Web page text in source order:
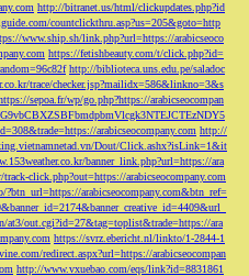
http://bitranet.us/html/clickupdates.php?id
countclickthru.asp?us=205&goto=http
www.ship.sh/link.php?url=https://arabicseoco
https://fetishbeauty.com/t/click.php?id=
http://biblioteca.uns.edu.pe/saladoc
trace/checker.jsp?mailidx=586&linkno=3&s
sepoa.fr/wp/go.php?https://arabicseocompan
arabicseocompany.com http://
Dout/Click.ashx?isLink=1&it
banner_link.php?url=https://ara
click.php?out=https://arabicseocompany.com
?btn_url=https://arabicseocompany.com&btn_ref=
at3/out.cgi?id=27&tag=toplist&trade=https://ara
https://svrz.ebericht.nl/linkto/1-2844-1
redirect.aspx?url=https://arabicseocompan
http://www.vxuebao.com/eqs/link?id=8831861